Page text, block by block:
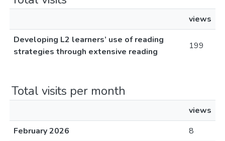
views
Developing L2 learners’ use of reading
strategies through extensive reading
199
Total visits per month
views
February 2026
8